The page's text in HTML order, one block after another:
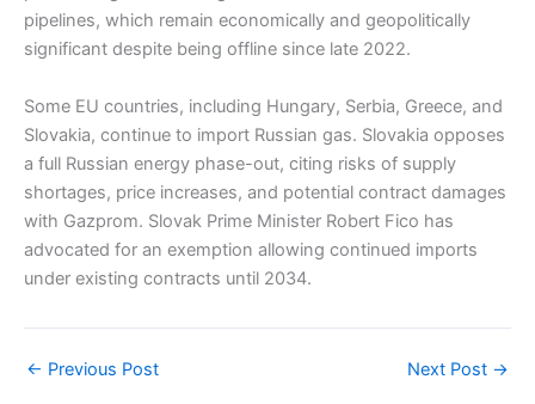
pipelines, which remain economically and geopolitically
significant despite being offline since late 2022.
Some EU countries, including Hungary, Serbia, Greece, and
Slovakia, continue to import Russian gas. Slovakia opposes
a full Russian energy phase-out, citing risks of supply
shortages, price increases, and potential contract damages
with Gazprom. Slovak Prime Minister Robert Fico has
advocated for an exemption allowing continued imports
under existing contracts until 2034.
← Previous Post Next Post →